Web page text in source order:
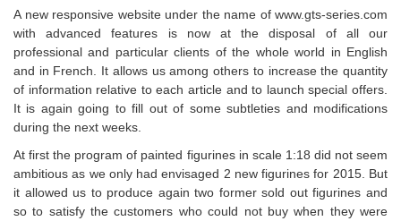
A new responsive website under the name of www.gts-series.com
with advanced features is now at the disposal of all our
professional and particular clients of the whole world in English
and in French. It allows us among others to increase the quantity
of information relative to each article and to launch special offers.
It is again going to fill out of some subtleties and modifications
during the next weeks.
At first the program of painted figurines in scale 1:18 did not seem
ambitious as we only had envisaged 2 new figurines for 2015. But
it allowed us to produce again two former sold out figurines and
so to satisfy the customers who could not buy when they were